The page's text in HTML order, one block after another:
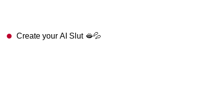
Create your AI Slut 🫦💦